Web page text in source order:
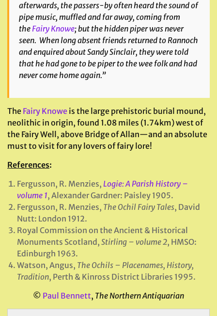
afterwards, the passers-by often heard the sound of
pipe music, muffled and far away, coming from
theFairy Knowe; but the hidden piper was never
seen. When long absent friends returned to Rannoch
and enquired about Sandy Sinclair, they were told
that he had gone to be piper to the wee folk and had
never come home again.”
The Fairy Knowe is the large prehistoric burial mound,
neolithic in origin, found 1.08 miles (1.74km) west of
the Fairy Well, above Bridge of Allan—and an absolute
must to visit for any lovers of fairy lore!
References:
Fergusson, R. Menzies, Logie: A Parish History –
volume 1, Alexander Gardner: Paisley 1905.
Fergusson, R. Menzies, The Ochil Fairy Tales, David
Nutt: London 1912.
Royal Commission on the Ancient & Historical
Monuments Scotland, Stirling – volume 2, HMSO:
Edinburgh 1963.
Watson, Angus, The Ochils – Placenames, History,
Tradition, Perth & Kinross District Libraries 1995.
© Paul Bennett, The Northern Antiquarian